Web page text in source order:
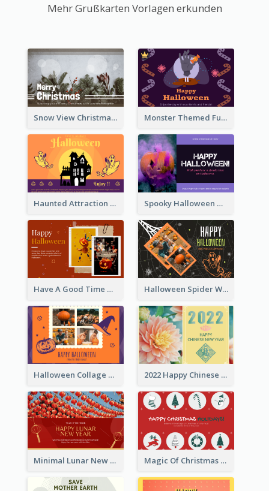
Mehr Grußkarten Vorlagen erkunden
Snow View Christmas Card With Simple Design Monster Themed Fun Halloween Greeting Card
Haunted Attraction Themed Halloween Card Spooky Halloween Greeting Card
Have A Good Time This Halloween Greeting Card Halloween Spider Web Greeting Card
Halloween Collage Greeting Card 2022 Happy Chinese New Year Flower Photo Greeting Card
Minimal Lunar New Year Celebration Greeting Card Magic Of Christmas Holidays Greeting Card